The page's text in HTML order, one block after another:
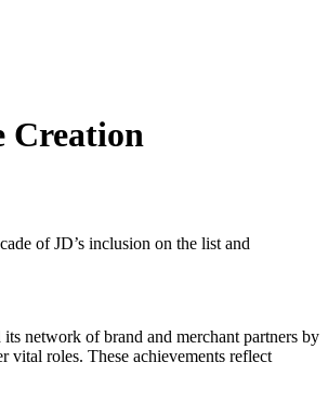
Creation
of JD’s inclusion on the list and
network of brand and merchant partners by
roles. These achievements reflect